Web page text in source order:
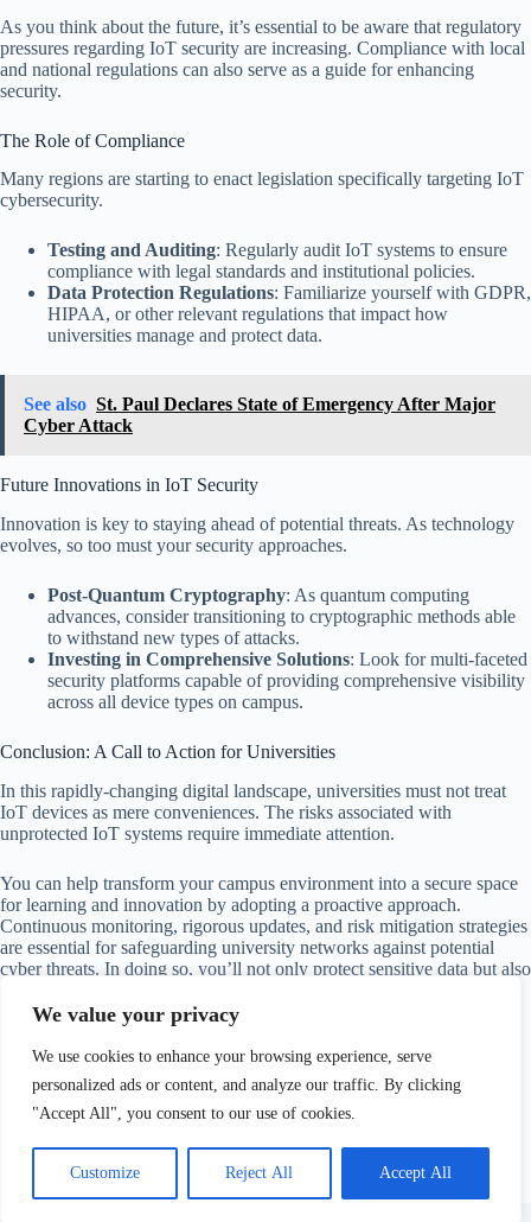
We value your privacy
We use cookies to enhance your browsing experience, serve
personalized ads or content, and analyze our traffic. By clicking
"Accept All", you consent to our use of cookies.
Customize Reject All Accept All
As you think about the future, it’s essential to be aware that regulatory
pressures regarding IoT security are increasing. Compliance with local
and national regulations can also serve as a guide for enhancing
security.
The Role of Compliance
Many regions are starting to enact legislation specifically targeting IoT
cybersecurity.
Testing and Auditing: Regularly audit IoT systems to ensure
compliance with legal standards and institutional policies.
Data Protection Regulations: Familiarize yourself with GDPR,
HIPAA, or other relevant regulations that impact how
universities manage and protect data.
See also St. Paul Declares State of Emergency After Major
Cyber Attack
Future Innovations in IoT Security
Innovation is key to staying ahead of potential threats. As technology
evolves, so too must your security approaches.
Post-Quantum Cryptography: As quantum computing
advances, consider transitioning to cryptographic methods able
to withstand new types of attacks.
Investing in Comprehensive Solutions: Look for multi-faceted
security platforms capable of providing comprehensive visibility
across all device types on campus.
Conclusion: A Call to Action for Universities
In this rapidly-changing digital landscape, universities must not treat
IoT devices as mere conveniences. The risks associated with
unprotected IoT systems require immediate attention.
You can help transform your campus environment into a secure space
for learning and innovation by adopting a proactive approach.
Continuous monitoring, rigorous updates, and risk mitigation strategies
are essential for safeguarding university networks against potential
cyber threats. In doing so, you’ll not only protect sensitive data but also
innocent thermostat will never become the solitary weakness that
triggers a major breach. Let’s take these steps together to build a more
secure future for everyone on campus!